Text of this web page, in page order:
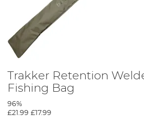
Trakker Retention
Fishing Bag
96%
£21.99 £17.99